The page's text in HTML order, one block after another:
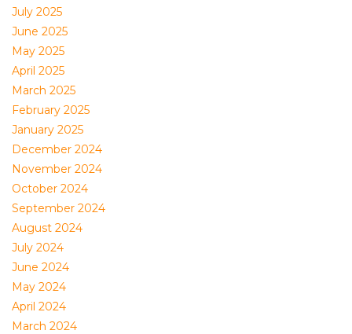
July 2025
June 2025
May 2025
April 2025
March 2025
February 2025
January 2025
December 2024
November 2024
October 2024
September 2024
August 2024
July 2024
June 2024
May 2024
April 2024
March 2024